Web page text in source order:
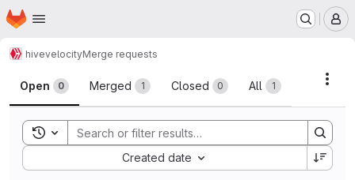
Skip to main content
Homepage
hivevelocityMerge requests
Merge requests
Open 0 Merged 1 Closed 0 All 1
Toggle search history
Created date
Sort by: